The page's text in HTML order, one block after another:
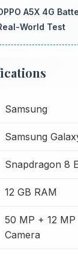
A5X 4G
World Test
Samsung
Samsung
Snapdragon 8
12 GB RAM
50 MP + 12
Camera